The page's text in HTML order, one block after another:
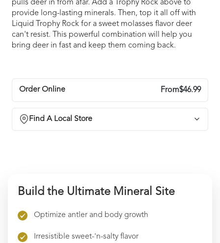
pulls deer in from afar. Add a Trophy Rock above to
provide long-lasting minerals. Then, top it all off with
Liquid Trophy Rock for a sweet molasses flavor deer
can't resist. This powerful combination will help you
bring deer in fast and keep them coming back.
Order Online From$46.99
Purchase Option
One-time purchase
Find A Local Store
Build the Ultimate Mineral Site
Optimize antler and body growth
Irresistible sweet-'n-salty flavor